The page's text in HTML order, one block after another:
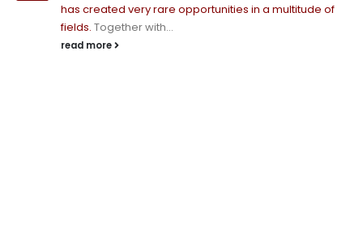
has created very rare opportunities in a multitude of
fields. Together with...
read more